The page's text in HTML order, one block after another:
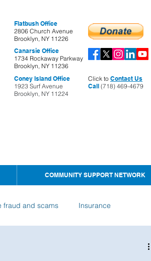
Flatbush Office
2806 Church Avenue
Brooklyn, NY 11226
Canarsie Office
1734 Rockaway Parkway
Brooklyn, NY 11236
Coney Island Office
1923 Surf Avenue
Brooklyn, NY 11224
Click to Contact Us
Call (718) 469-4679
COMMUNITY SUPPORT NETWORK
fraud and scams Insurance